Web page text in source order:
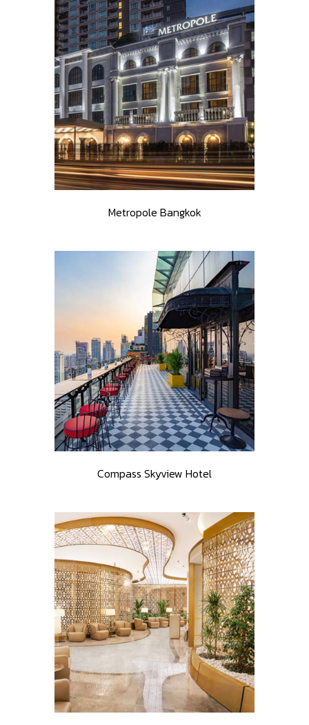
Metropole Bangkok
Compass Skyview Hotel